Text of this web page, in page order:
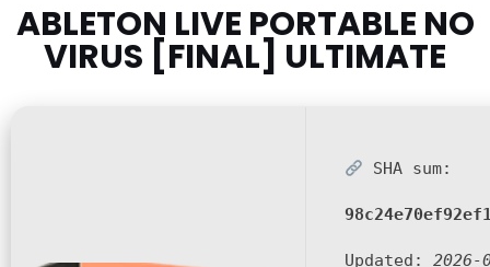
ABLETON LIVE PORTABLE NO
VIRUS [FINAL] ULTIMATE
SHA sum:
Updated: 2026-